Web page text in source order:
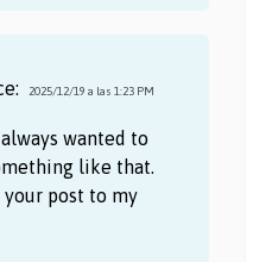
2025/12/19 a las 1:23 PM
wanted to
like that.
your post to my